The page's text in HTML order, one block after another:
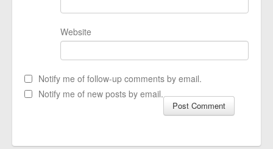
Website
Notify me of follow-up comments by email.
Notify me of new posts by email.